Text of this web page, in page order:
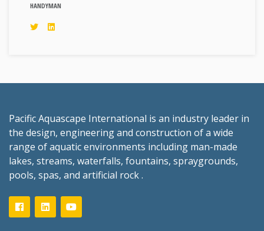
HANDYMAN
Pacific Aquascape International is an industry leader in
the design, engineering and construction of a wide
range of aquatic environments including man-made
lakes, streams, waterfalls, fountains, spraygrounds,
pools, spas, and artificial rock .